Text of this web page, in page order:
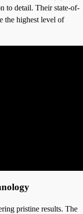
to detail. Their state-of-
the highest level of
pristine results. The